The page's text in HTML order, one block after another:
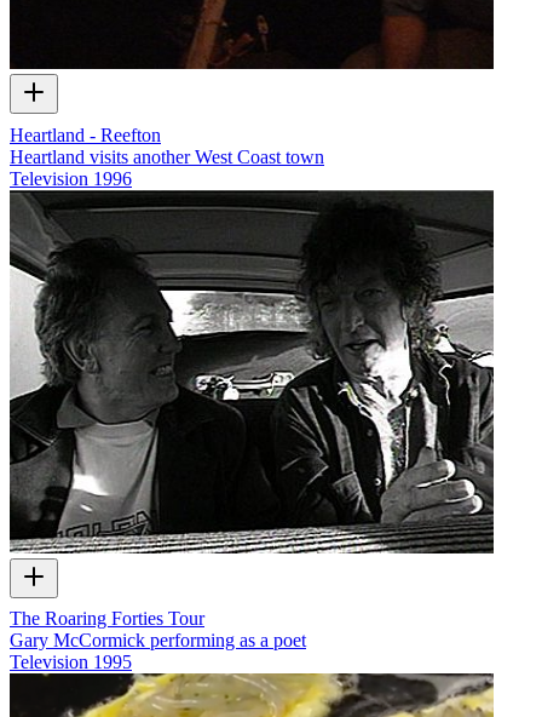
Heartland - Reefton
Heartland visits another West Coast town
Television 1996
The Roaring Forties Tour
Gary McCormick performing as a poet
Television 1995